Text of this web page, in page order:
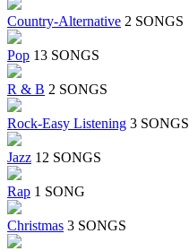
Country-Alternative 2 SONGS
Pop 13 SONGS
R & B 2 SONGS
Rock-Easy Listening 3 SONGS
Jazz 12 SONGS
Rap 1 SONG
Christmas 3 SONGS